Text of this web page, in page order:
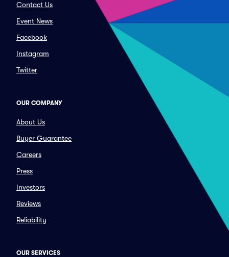
Contact Us
Event News
Facebook
Instagram
Twitter
OUR COMPANY
About Us
Buyer Guarantee
Careers
Press
Investors
Reviews
Reliability
OUR SERVICES